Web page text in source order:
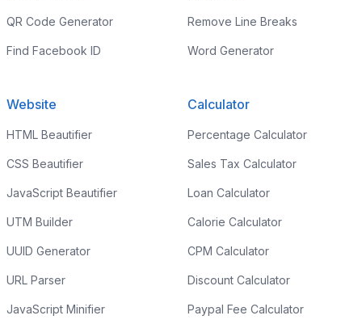
QR Code Generator
Find Facebook ID
Remove Line Breaks
Word Generator
Website
HTML Beautifier
CSS Beautifier
JavaScript Beautifier
UTM Builder
UUID Generator
URL Parser
JavaScript Minifier
Calculator
Percentage Calculator
Sales Tax Calculator
Loan Calculator
Calorie Calculator
CPM Calculator
Discount Calculator
Paypal Fee Calculator